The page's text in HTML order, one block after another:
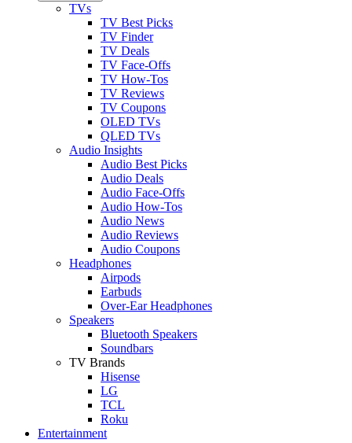
TVs
TV Best Picks
TV Finder
TV Deals
TV Face-Offs
TV How-Tos
TV Reviews
TV Coupons
OLED TVs
QLED TVs
Audio Insights
Audio Best Picks
Audio Deals
Audio Face-Offs
Audio How-Tos
Audio News
Audio Reviews
Audio Coupons
Headphones
Airpods
Earbuds
Over-Ear Headphones
Speakers
Bluetooth Speakers
Soundbars
TV Brands
Hisense
LG
TCL
Roku
Entertainment